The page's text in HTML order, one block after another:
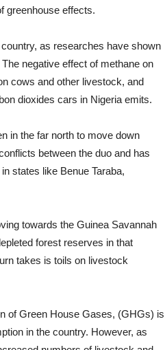
greenhouse effects.
as researches have shown
negative effect of methane on
cows and other livestock, and
dioxides cars in Nigeria emits.
in the far north to move down
between the duo and has
states like Benue Taraba,
towards the Guinea Savannah
forest reserves in that
takes is toils on livestock
of Green House Gases, (GHGs) is
in the country. However, as